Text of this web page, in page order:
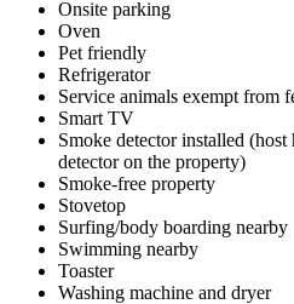
Onsite parking
Oven
Pet friendly
Refrigerator
Service animals exempt from
Smart TV
Smoke detector installed
detector on the property)
Smoke-free property
Stovetop
Surfing/body boarding nearby
Swimming nearby
Toaster
Washing machine and dryer